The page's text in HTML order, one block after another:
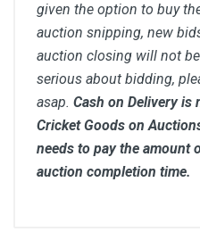
given the option to buy
auction snipping, new
auction closing will not
serious about bidding,
asap. Cash on Delivery is
Cricket Goods on
needs to pay the amount
auction completion time.